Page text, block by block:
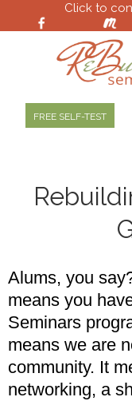
Click to
FREE SELF-TEST
Alums, you
means you
Seminars
means we are
community. It
networking, a